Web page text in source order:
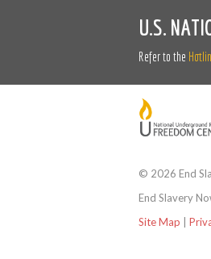
U.S.
Refer to the
© 2026 End
End Slavery
Site Map